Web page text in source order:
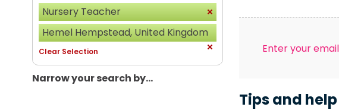
Nursery Teacher
Hemel Hempstead, United Kingdom
Clear Selection
Narrow your search by...
Enter your
Tips and help